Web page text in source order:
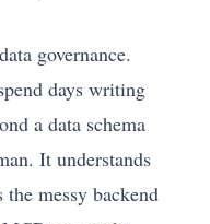
governance.
days writing
a data schema
It understands
messy backend